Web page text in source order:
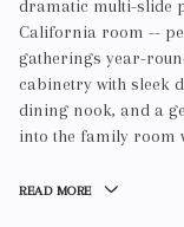
dramatic multi-slide
California room --
gatherings year-
cabinetry with sleek
dining nook, and a
into the family room
READ MORE